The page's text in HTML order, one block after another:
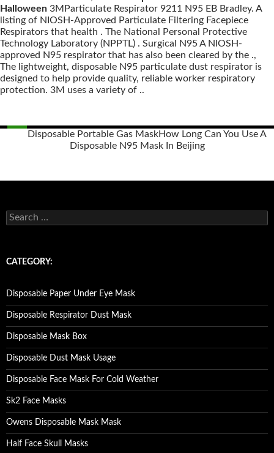
Halloween 3MParticulate Respirator 9211 N95 EB Bradley. A
listing of NIOSH-Approved Particulate Filtering Facepiece
Respirators that health . The National Personal Protective
Technology Laboratory (NPPTL) . Surgical N95 A NIOSH-
approved N95 respirator that has also been cleared by the .,
The lightweight, disposable N95 particulate dust respirator is
designed to help provide quality, reliable worker respiratory
protection. 3M uses a variety of ..
Disposable Portable Gas MaskHow Long Can You Use A
Disposable N95 Mask In Beijing
S
e
c
o
r
:
CATEGORY:
Disposable Paper Under Eye Mask
Disposable Respirator Dust Mask
Disposable Mask Box
Disposable Dust Mask Usage
Disposable Face Mask For Cold Weather
Sk2 Face Masks
Owens Disposable Mask Mask
Half Face Skull Masks